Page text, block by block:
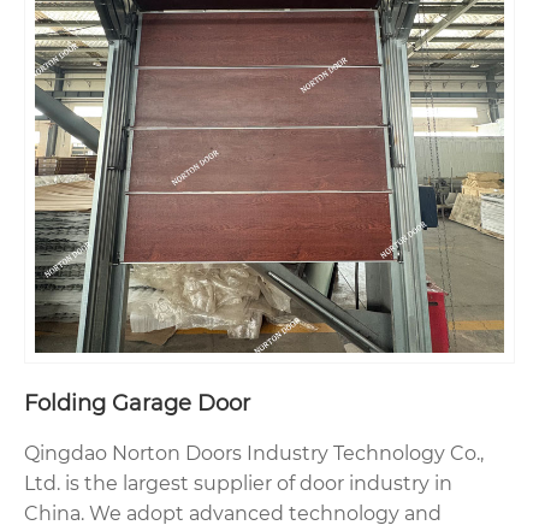
Folding Garage Door
Qingdao Norton Doors Industry Technology Co.,
Ltd. is the largest supplier of door industry in
China. We adopt advanced technology and